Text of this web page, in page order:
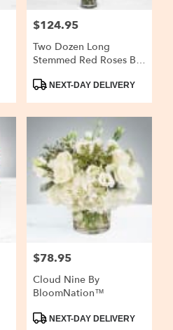
Price:
$124.95
Two Dozen Long
Stemmed Red Roses By
ProductNEXT-DAY DELIVERY
Price:
$78.95
Cloud Nine By
BloomNation™
ProductNEXT-DAY DELIVERY